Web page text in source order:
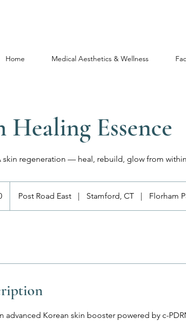
Home Medical Aesthetics & Wellness
Healing Essence
skin regeneration — heal, rebuild, glow from
Post Road East | Stamford, CT | Florham
advanced Korean skin booster powered by c-